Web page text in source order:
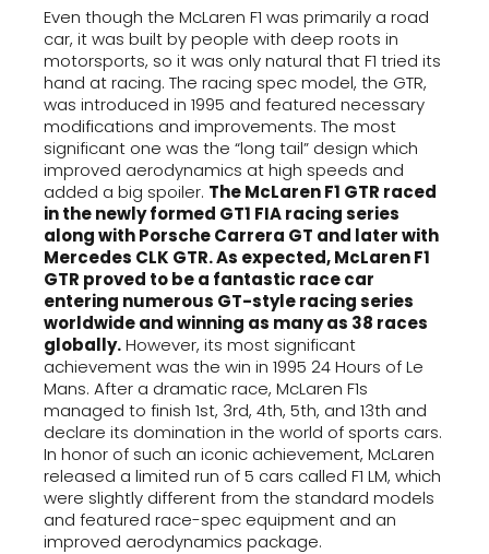
Even though the McLaren F1 was primarily a road
car, it was built by people with deep roots in
motorsports, so it was only natural that F1 tried its
hand at racing. The racing spec model, the GTR,
was introduced in 1995 and featured necessary
modifications and improvements. The most
significant one was the “long tail” design which
improved aerodynamics at high speeds and
added a big spoiler. The McLaren F1 GTR raced
in the newly formed GT1 FIA racing series
along with Porsche Carrera GT and later with
Mercedes CLK GTR. As expected, McLaren F1
GTR proved to be a fantastic race car
entering numerous GT-style racing series
worldwide and winning as many as 38 races
globally.However, its most significant
achievement was the win in 1995 24 Hours of Le
Mans. After a dramatic race, McLaren F1s
managed to finish 1st, 3rd, 4th, 5th, and 13th and
declare its domination in the world of sports cars.
In honor of such an iconic achievement, McLaren
released a limited run of 5 cars called F1 LM, which
were slightly different from the standard models
and featured race-spec equipment and an
improved aerodynamics package.